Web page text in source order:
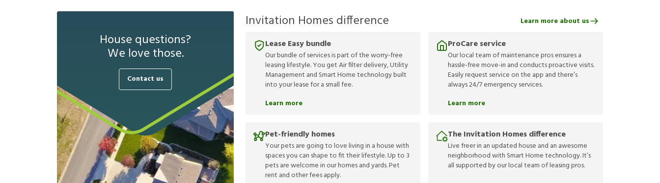
House questions?
We love those.
Contact us
Invitation Homes difference
Lease Easy bundle
Our bundle of services is part of the worry-free
leasing lifestyle. You get Air filter delivery, Utility
Management and Smart Home technology built
into your lease for a small fee.
Learn more
ProCare service
Our local team of maintenance pros ensures a
hassle-free move-in and conducts proactive visits.
Easily request service on the app and there’s
always 24/7 emergency services.
Learn more
Pet-friendly homes
Your pets are going to love living in a house with
spaces you can shape to fit their lifestyle. Up to 3
pets are welcome in our homes and yards. Pet
rent and other fees apply.
The Invitation Homes difference
Live freer in an updated house and an awesome
neighborhood with Smart Home technology. It’s
all supported by our local team of leasing pros.
Learn more about us